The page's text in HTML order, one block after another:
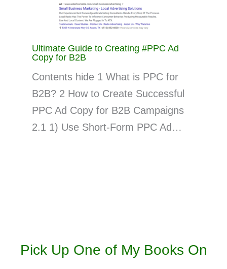
Ultimate Guide to Creating #PPC Ad
Copy for B2B
Contents hide 1 What is PPC for
B2B? 2 How to Create Successful
PPC Ad Copy for B2B Campaigns
2.1 1) Use Short-Form PPC Ad…
Pick Up One of My Books On